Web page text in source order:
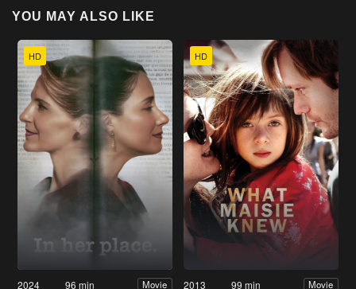
YOU MAY ALSO LIKE
HD
2024 96 min Movie
HD
2013 99 min Movie